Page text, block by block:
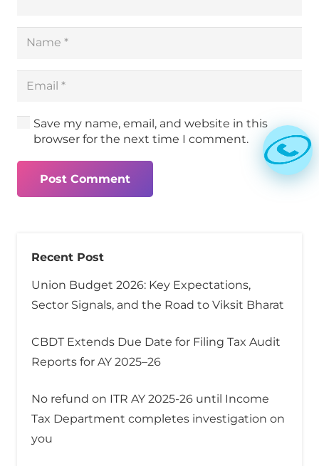
Save my name, email, and website in this
browser for the next time I comment.
Post Comment
Recent Post
Union Budget 2026: Key Expectations,
Sector Signals, and the Road to Viksit Bharat
CBDT Extends Due Date for Filing Tax Audit
Reports for AY 2025–26
No refund on ITR AY 2025-26 until Income
Tax Department completes investigation on
you